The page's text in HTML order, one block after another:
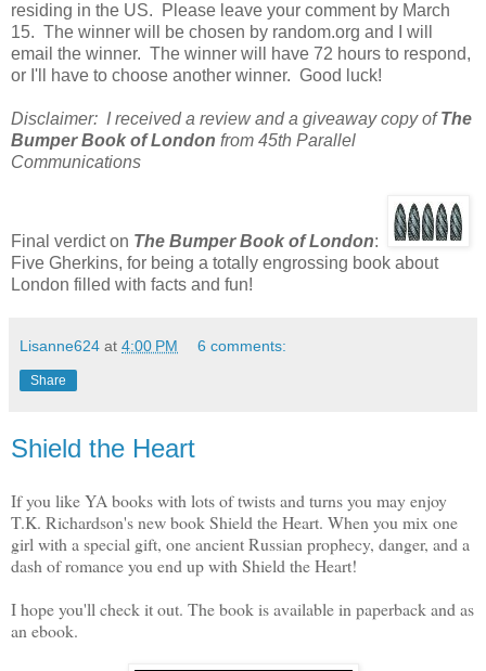
residing in the US. Please leave your comment by March
15. The winner will be chosen by random.org and I will
email the winner. The winner will have 72 hours to respond,
or I'll have to choose another winner. Good luck!
Disclaimer: I received a review and a giveaway copy of The
Bumper Book of London from 45th Parallel
Communications
Final verdict on The Bumper Book of London:
Five Gherkins, for being a totally engrossing book about
London filled with facts and fun!
Lisanne624 at 4:00 PM 6 comments:
Share
Shield the Heart
If you like YA books with lots of twists and turns you may enjoy
T.K. Richardson's new book Shield the Heart. When you mix one
girl with a special gift, one ancient Russian prophecy, danger, and a
dash of romance you end up with Shield the Heart!
I hope you'll check it out. The book is available in paperback and as
an ebook.